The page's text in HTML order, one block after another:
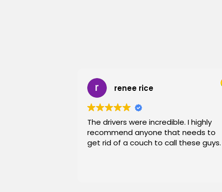
renee rice
The drivers were incredible. I highly
recommend anyone that needs to
get rid of a couch to call these guys.